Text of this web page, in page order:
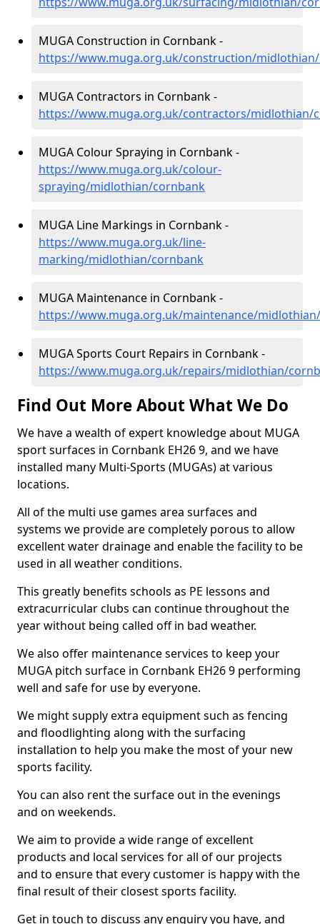
MUGA Construction in Cornbank -
https://www.muga.org.uk/construction/
MUGA Contractors in Cornbank -
https://www.muga.org.uk/contractors/midlothian/
MUGA Colour Spraying in Cornbank -
https://www.muga.org.uk/colour-
spraying/midlothian/cornbank
MUGA Line Markings in Cornbank -
https://www.muga.org.uk/line-
marking/midlothian/cornbank
MUGA Maintenance in Cornbank -
https://www.muga.org.uk/maintenance/
MUGA Sports Court Repairs in Cornbank -
https://www.muga.org.uk/repairs/midlothian/
Find Out More About What We Do
We have a wealth of expert knowledge about MUGA
sport surfaces in Cornbank EH26 9, and we have
installed many Multi-Sports (MUGAs) at various
locations.
All of the multi use games area surfaces and
systems we provide are completely porous to allow
excellent water drainage and enable the facility to be
used in all weather conditions.
This greatly benefits schools as PE lessons and
extracurricular clubs can continue throughout the
year without being called off in bad weather.
We also offer maintenance services to keep your
MUGA pitch surface in Cornbank EH26 9 performing
well and safe for use by everyone.
We might supply extra equipment such as fencing
and floodlighting along with the surfacing
installation to help you make the most of your new
sports facility.
You can also rent the surface out in the evenings
and on weekends.
We aim to provide a wide range of excellent
products and local services for all of our projects
and to ensure that every customer is happy with the
final result of their closest sports facility.
Get in touch to discuss any enquiry you have, and